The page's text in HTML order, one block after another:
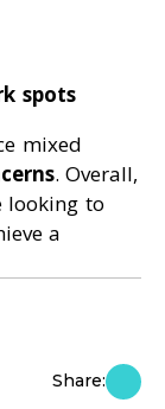
spots
mixed
. Overall,
looking to
a
Share: